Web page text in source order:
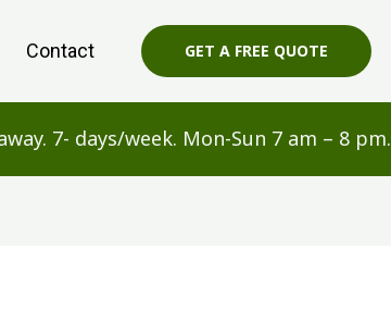
Contact GET A FREE QUOTE
7- days/week. Mon-Sun 7 am – 8 pm.